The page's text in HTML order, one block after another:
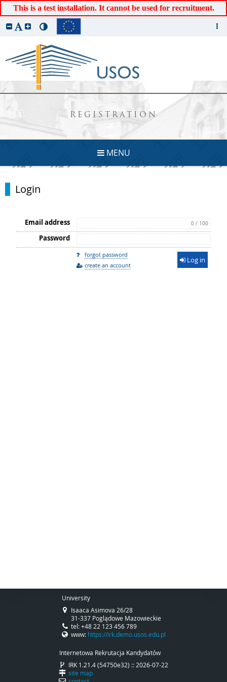
This is a test installation. It cannot be used for recruitment.
REGISTRATION
MENU
Login
Email address 0 / 100
Password
forgot password
create an account
Log in
University
Isaaca Asimova 26/28
31-337 Poglądowe Mazowieckie
tel: +48 22 123 456 789
www: https://irk.demo.usos.edu.pl
Internetowa Rekrutacja Kandydatów
IRK 1.21.4 (54750e32) :: 2026-07-22
site map